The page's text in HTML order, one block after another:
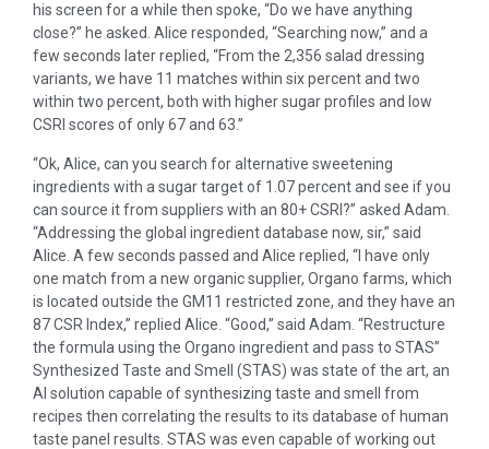
his screen for a while then spoke, “Do we have anything
close?” he asked. Alice responded, “Searching now,” and a
few seconds later replied, “From the 2,356 salad dressing
variants, we have 11 matches within six percent and two
within two percent, both with higher sugar profiles and low
CSRI scores of only 67 and 63.”
“Ok, Alice, can you search for alternative sweetening
ingredients with a sugar target of 1.07 percent and see if you
can source it from suppliers with an 80+ CSRI?” asked Adam.
“Addressing the global ingredient database now, sir,” said
Alice. A few seconds passed and Alice replied, “I have only
one match from a new organic supplier, Organo farms, which
is located outside the GM11 restricted zone, and they have an
87 CSR Index,” replied Alice. “Good,” said Adam. “Restructure
the formula using the Organo ingredient and pass to STAS”
Synthesized Taste and Smell (STAS) was state of the art, an
AI solution capable of synthesizing taste and smell from
recipes then correlating the results to its database of human
taste panel results. STAS was even capable of working out